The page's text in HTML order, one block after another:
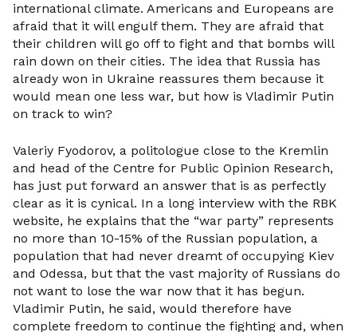
international climate. Americans and Europeans are
afraid that it will engulf them. They are afraid that
their children will go off to fight and that bombs will
rain down on their cities. The idea that Russia has
already won in Ukraine reassures them because it
would mean one less war, but how is Vladimir Putin
on track to win?
Valeriy Fyodorov, a politologue close to the Kremlin
and head of the Centre for Public Opinion Research,
has just put forward an answer that is as perfectly
clear as it is cynical. In a long interview with the RBK
website, he explains that the “war party” represents
no more than 10-15% of the Russian population, a
population that had never dreamt of occupying Kiev
and Odessa, but that the vast majority of Russians do
not want to lose the war now that it has begun.
Vladimir Putin, he said, would therefore have
complete freedom to continue the fighting and, when